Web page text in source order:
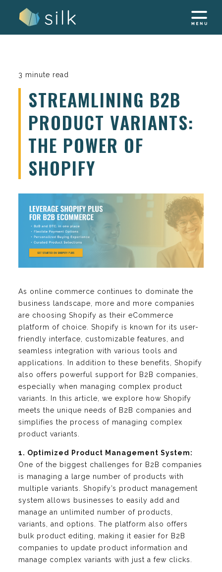
3 minute read
STREAMLINING B2B
PRODUCT VARIANTS:
THE POWER OF
SHOPIFY
As online commerce continues to dominate the
business landscape, more and more companies
are choosing Shopify as their eCommerce
platform of choice. Shopify is known for its user-
friendly interface, customizable features, and
seamless integration with various tools and
applications. In addition to these benefits, Shopify
also offers powerful support for B2B companies,
especially when managing complex product
variants. In this article, we explore how Shopify
meets the unique needs of B2B companies and
simplifies the process of managing complex
product variants.
1. Optimized Product Management System:
One of the biggest challenges for B2B companies
is managing a large number of products with
multiple variants. Shopify’s product management
system allows businesses to easily add and
manage an unlimited number of products,
variants, and options. The platform also offers
bulk product editing, making it easier for B2B
companies to update product information and
manage complex variants with just a few clicks.